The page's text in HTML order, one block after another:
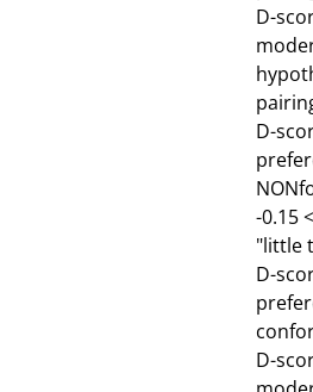
D-
D-
-0.15
"little
D-
D-